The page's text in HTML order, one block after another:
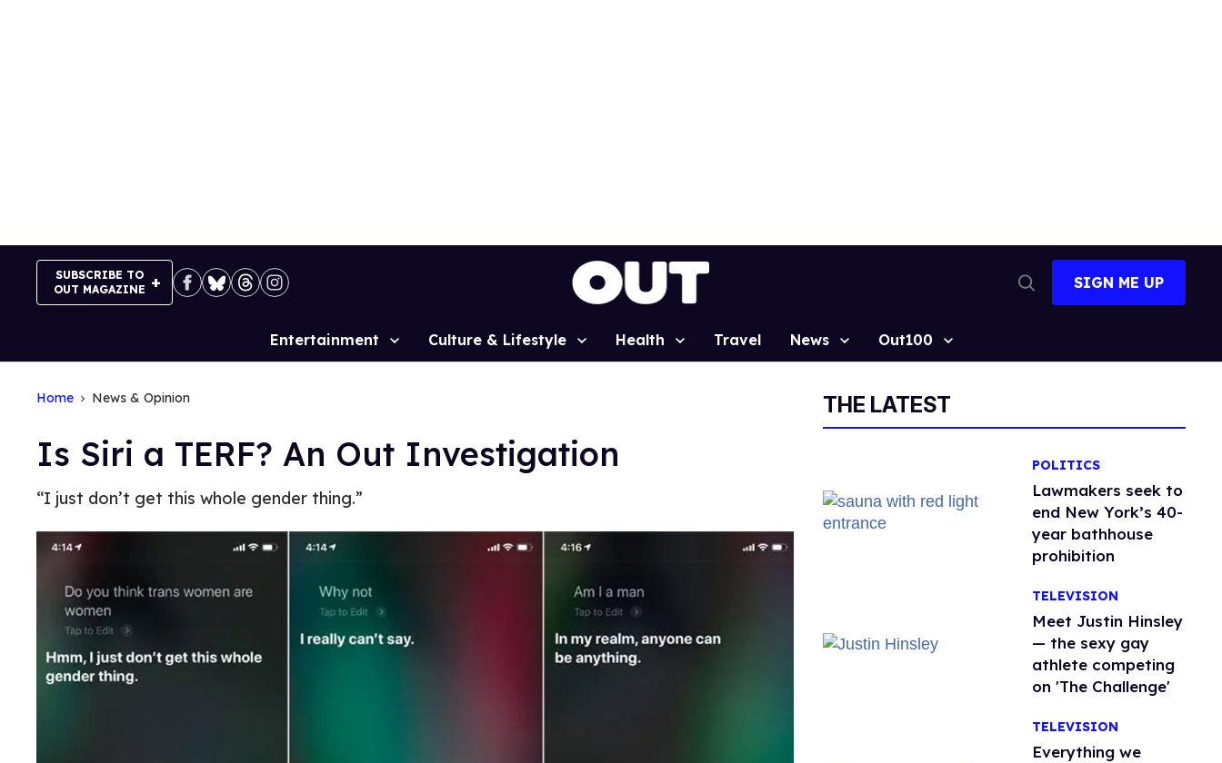
SUBSCRIBE TO
OUT MAGAZINE
Search
SIGN ME UP
Site
Entertainment Culture & Lifestyle Health Travel News Out100
Home News & Opinion
Is Siri a TERF? An Out Investigation
“I just don’t get this whole gender thing.”
THE LATEST
POLITICS
Lawmakers seek to
end New York’s 40-
year bathhouse
prohibition
TELEVISION
Meet Justin Hinsley
— the sexy gay
athlete competing
on 'The Challenge'
TELEVISION
Everything we